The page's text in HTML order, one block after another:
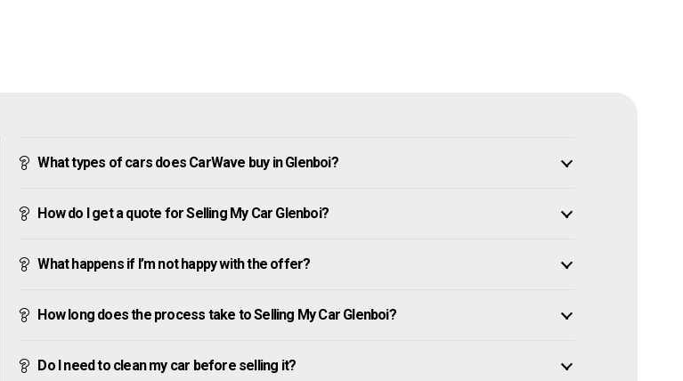
What types of cars does CarWave buy in Glenboi?
How do I get a quote for Selling My Car Glenboi?
What happens if I’m not happy with the offer?
How long does the process take to Selling My Car Glenboi?
Do I need to clean my car before selling it?